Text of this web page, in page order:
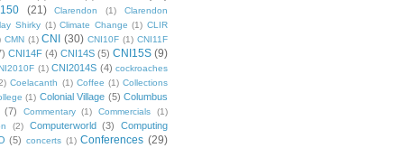
(21) Clarendon (1)
Clarendon
Shirky (1) Climate Change (1) CLIR
CMN (1) CNI (30) CNI10F (1) CNI11F
CNI14F (4) CNI14S (5) CNI15S (9)
(1) CNI2014S (4) cockroaches
Coelacanth (1) Coffee (1) Collections
(1) Colonial Village (5) Columbus
(7)
Commentary (1) Commercials
(1)
(2) Computerworld (3)
Computing
(5) concerts (1) Conferences (29)